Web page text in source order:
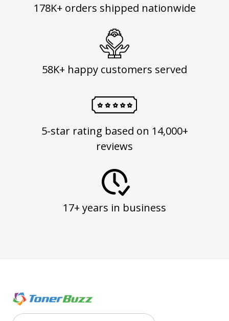
178K+ orders shipped nationwide
58K+ happy customers served
5-star rating based on 14,000+
reviews
17+ years in business